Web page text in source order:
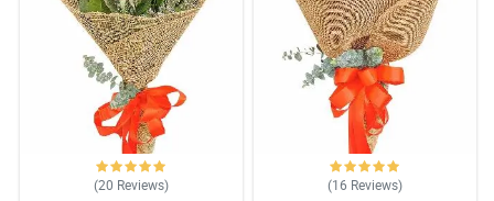
(20 Reviews) (16 Reviews)